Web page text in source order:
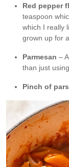
Red pepper
teaspoon
which I really
grown up for
Parmesan –
than just
Pinch of